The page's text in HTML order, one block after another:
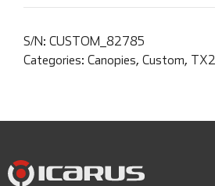
S/N: CUSTOM_82785
Categories: Canopies, Custom, TX2